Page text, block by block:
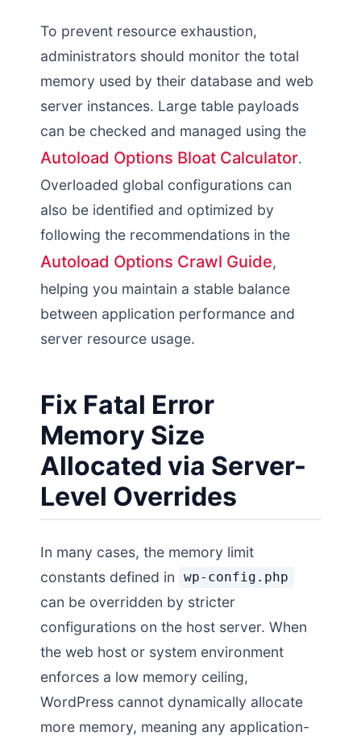
To prevent resource exhaustion,
administrators should monitor the total
memory used by their database and web
server instances. Large table payloads
can be checked and managed using the
Autoload Options Bloat Calculator.
Overloaded global configurations can
also be identified and optimized by
following the recommendations in the
Autoload Options Crawl Guide,
helping you maintain a stable balance
between application performance and
server resource usage.
Fix Fatal Error
Memory Size
Allocated via Server-
Level Overrides
In many cases, the memory limit
constants defined in
wp-config.php
can be overridden by stricter
configurations on the host server. When
the web host or system environment
enforces a low memory ceiling,
WordPress cannot dynamically allocate
more memory, meaning any application-